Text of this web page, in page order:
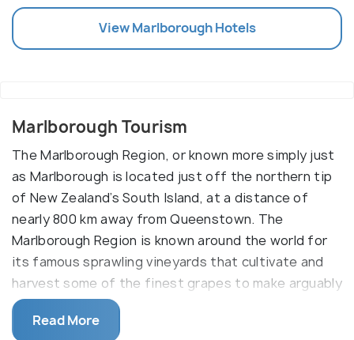
ViewMarlboroughHotels
Marlborough Tourism
The Marlborough Region, or known more simply just
as Marlborough is located just off the northern tip
of New Zealand’s South Island, at a distance of
nearly 800 km away from Queenstown. The
Marlborough Region is known around the world for
its famous sprawling vineyards that cultivate and
harvest some of the finest grapes to make arguably
amongst the finest wines in the world. Along with
some of the freshest seafood against a backdrop
Read More